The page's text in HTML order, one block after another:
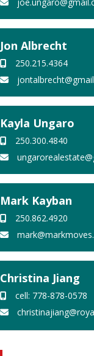
Jon Albrecht
250.215.4364
Kayla Ungaro
250.300.4840
Mark Kayban
250.862.4920
Christina Jiang
cell: 778-878-0578